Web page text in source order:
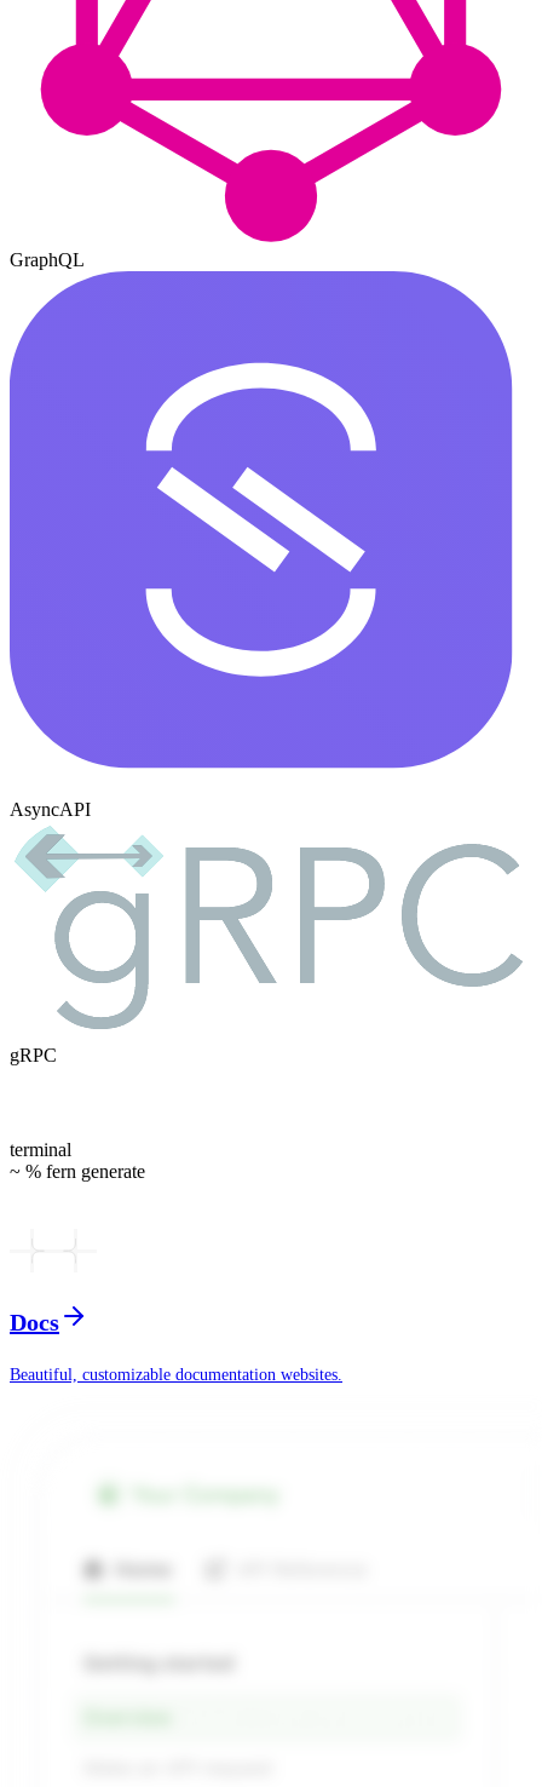
GraphQL
AsyncAPI
gRPC
terminal
~ % fern generate
Docs
Beautiful, customizable documentation websites.